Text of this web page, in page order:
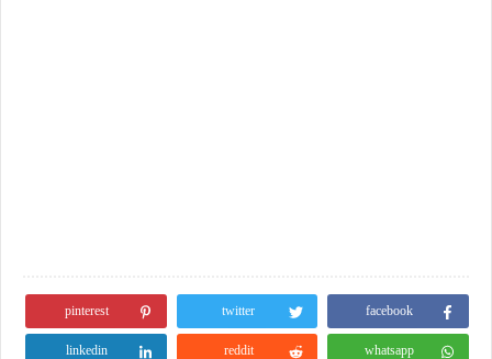
facebook
twitter
pinterest
whatsapp
reddit
linkedin